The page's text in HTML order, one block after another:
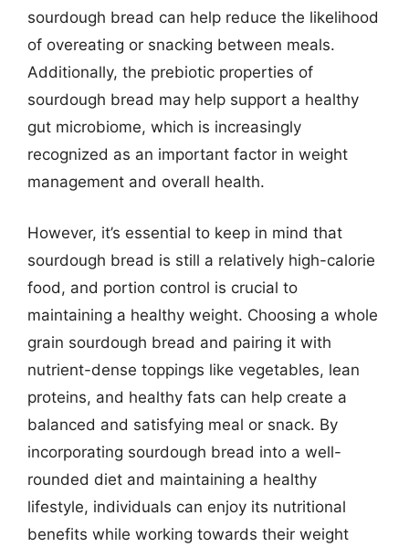
sourdough bread can help reduce the likelihood
of overeating or snacking between meals.
Additionally, the prebiotic properties of
sourdough bread may help support a healthy
gut microbiome, which is increasingly
recognized as an important factor in weight
management and overall health.
However, it’s essential to keep in mind that
sourdough bread is still a relatively high-calorie
food, and portion control is crucial to
maintaining a healthy weight. Choosing a whole
grain sourdough bread and pairing it with
nutrient-dense toppings like vegetables, lean
proteins, and healthy fats can help create a
balanced and satisfying meal or snack. By
incorporating sourdough bread into a well-
rounded diet and maintaining a healthy
lifestyle, individuals can enjoy its nutritional
benefits while working towards their weight